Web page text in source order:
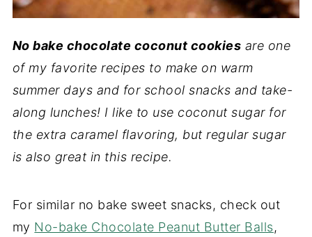
No bake chocolate coconut cookies are one
of my favorite recipes to make on warm
summer days and for school snacks and take-
along lunches! I like to use coconut sugar for
the extra caramel flavoring, but regular sugar
is also great in this recipe.
For similar no bake sweet snacks, check out
my No-bake Chocolate Peanut Butter Balls,